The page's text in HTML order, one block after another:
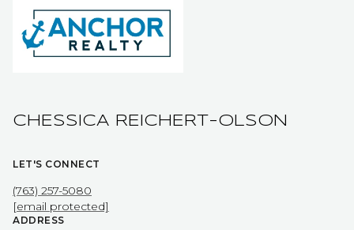
CHESSICA REICHERT-OLSON
[email protected]
TOWER MN 55790